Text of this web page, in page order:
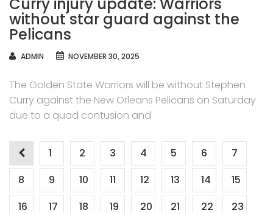
without star guard against the
Pelicans
AUTHOR
ADMIN NOVEMBER 30, 2025
The Golden State Warriors will be without Stephen
Curry against the New Orleans Pelicans on Saturday
due to a quad contusion and
Posts
navigation
1 2 3 4 5 6
7
8
9 10 11 12 13 14
15
16
17 18 19 20 21 22
23